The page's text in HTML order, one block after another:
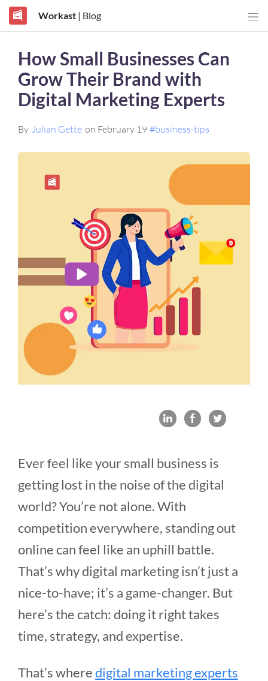
Workast| Blog
How Small Businesses Can
Grow Their Brand with
Digital Marketing Experts
By Julian Gette on February 19 #business-tips
Ever feel like your small business is
getting lost in the noise of the digital
world? You’re not alone. With
competition everywhere, standing out
online can feel like an uphill battle.
That’s why digital marketing isn’t just a
nice-to-have; it’s a game-changer. But
here’s the catch: doing it right takes
time, strategy, and expertise.
That’s wheredigital marketing experts